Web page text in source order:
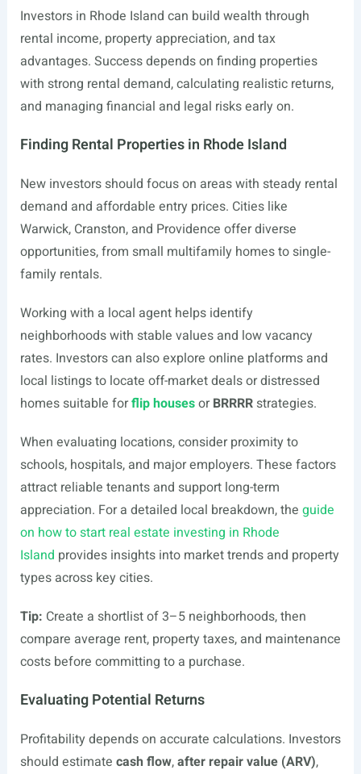
Investors in Rhode Island can build wealth through
rental income, property appreciation, and tax
advantages. Success depends on finding properties
with strong rental demand, calculating realistic returns,
and managing financial and legal risks early on.
Finding Rental Properties in Rhode Island
New investors should focus on areas with steady rental
demand and affordable entry prices. Cities like
Warwick, Cranston, and Providence offer diverse
opportunities, from small multifamily homes to single-
family rentals.
Working with a local agent helps identify
neighborhoods with stable values and low vacancy
rates. Investors can also explore online platforms and
local listings to locate off-market deals or distressed
homes suitable forflip housesorBRRRRstrategies.
When evaluating locations, consider proximity to
schools, hospitals, and major employers. These factors
attract reliable tenants and support long-term
appreciation. For a detailed local breakdown, the guide
on how to start real estate investing in Rhode
Island provides insights into market trends and property
types across key cities.
Tip: Create a shortlist of 3–5 neighborhoods, then
compare average rent, property taxes, and maintenance
costs before committing to a purchase.
Evaluating Potential Returns
Profitability depends on accurate calculations. Investors
should estimate cash flow,after repair value (ARV),